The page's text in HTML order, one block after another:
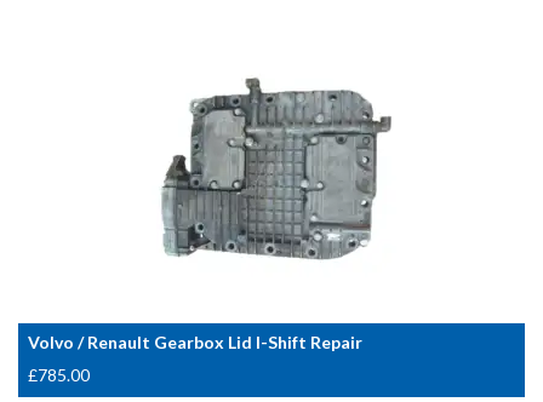
Volvo / Renault Gearbox Lid I-Shift Repair
£785.00